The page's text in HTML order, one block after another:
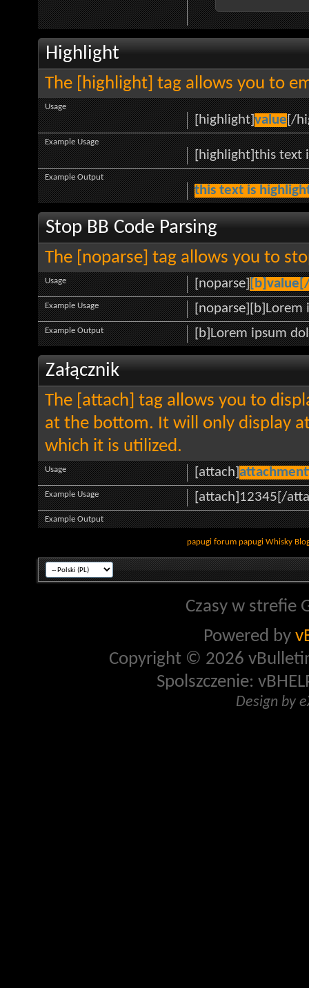
Highlight
The [highlight] tag allows you to
Usage
[highlight]value[/
Example Usage
[highlight]this text
Example Output
this text is
Stop BB Code Parsing
The [noparse] tag allows you to
[noparse]
Usage
Example Usage
[b]Lorem ipsum
Example Output
Załącznik
The [attach] tag allows you to
at the bottom. It will only display
which it is utilized.
[attach]
Usage
[attach]12345[/
Example Usage
Example Output
papugi forum papugi Whisky
Czasy w strefie
Powered by
Copyright © 2026
Spolszczenie:
Design by